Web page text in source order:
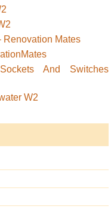
Renovation Mates
And Switches
W2